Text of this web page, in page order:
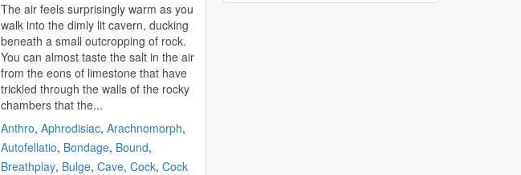
The air feels surprisingly warm as you
walk into the dimly lit cavern, ducking
beneath a small outcropping of rock.
You can almost taste the salt in the air
from the eons of limestone that have
trickled through the walls of the rocky
chambers that the...
Anthro, Aphrodisiac, Arachnomorph,
Autofellatio, Bondage, Bound,
Breathplay, Bulge, Cave, Cock, Cock